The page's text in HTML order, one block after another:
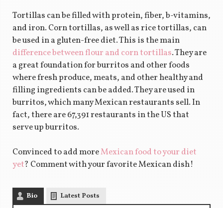
Tortillas can be filled with protein, fiber, b-vitamins,
and iron. Corn tortillas, as well as rice tortillas, can
be used in a gluten-free diet. This is the main
difference between flour and corn tortillas. They are
a great foundation for burritos and other foods
where fresh produce, meats, and other healthy and
filling ingredients can be added. They are used in
burritos, which many Mexican restaurants sell. In
fact, there are 67,391 restaurants in the US that
serve up burritos.
Convinced to add moreMexican food to your diet
yet? Comment with your favorite Mexican dish!
Bio Latest Posts